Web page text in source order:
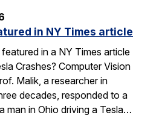
in NY Times article
in a NY Times article
Crashes? Computer Vision
Malik, a researcher in
decades, responded to a
man in Ohio driving a Tesla…